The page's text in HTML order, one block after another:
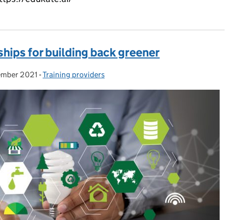
for building back greener
on: 2021 - Categories:
Training providers